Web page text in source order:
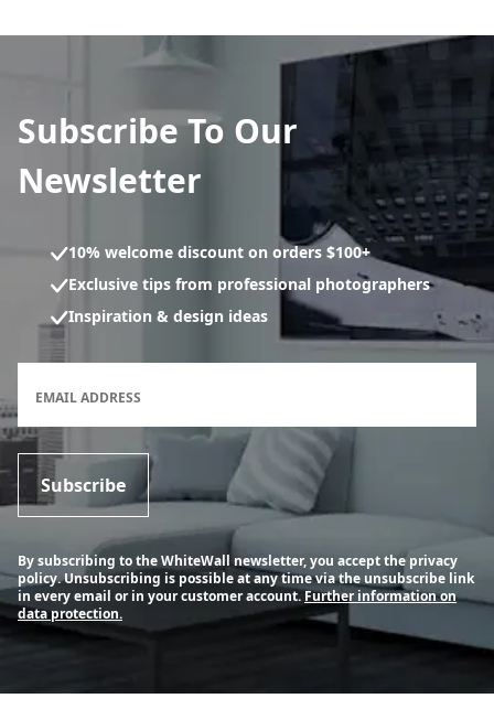
Subscribe To Our
Newsletter
10% welcome discount on orders $100+
Exclusive tips from professional photographers
Inspiration & design ideas
EMAIL ADDRESS
Subscribe
By subscribing to the WhiteWall newsletter, you accept the privacy
policy. Unsubscribing is possible at any time via the unsubscribe link
in every email or in your customer account.Further information on
data protection.